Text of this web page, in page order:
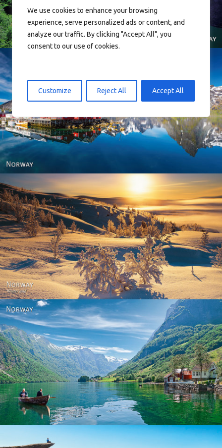
We use cookies to enhance your browsing
experience, serve personalized ads or content, and
analyze our traffic. By clicking "Accept All", you
consent to our use of cookies.
Customize Reject All Accept All
Reine - Lofoten, Nord Norge. North Norway.
Norway - Winter gold
Norway